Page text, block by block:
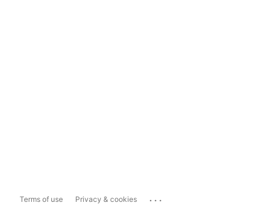
Terms of use Privacy & cookies ...